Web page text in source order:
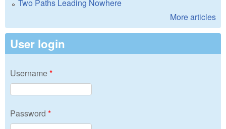
Two Paths Leading Nowhere
More articles
User login
Username*
Password *